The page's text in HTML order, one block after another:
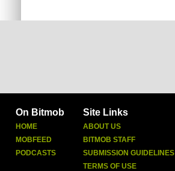
On Bitmob
HOME
MOBFEED
PODCASTS
Site Links
ABOUT US
BITMOB STAFF
SUBMISSION GUIDELINES
TERMS OF USE